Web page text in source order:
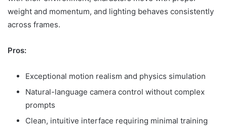
weight and momentum, and lighting behaves consistently
across frames.
Pros:
Exceptional motion realism and physics simulation
Natural-language camera control without complex
prompts
Clean, intuitive interface requiring minimal training